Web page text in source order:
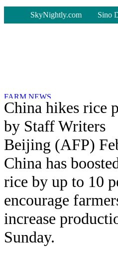
SkyNightly.com Sino
China hikes rice
by Staff Writers
Beijing (AFP)
China has
rice by up to 10
encourage
increase
Sunday.